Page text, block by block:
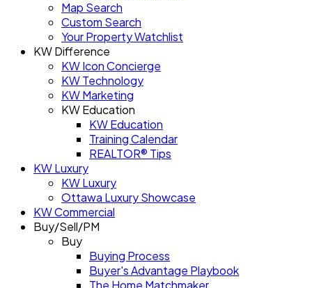
Map Search
Custom Search
Your Property Watchlist
KW Difference
KW Icon Concierge
KW Technology
KW Marketing
KW Education
KW Education
Training Calendar
REALTOR® Tips
KW Luxury
KW Luxury
Ottawa Luxury Showcase
KW Commercial
Buy/Sell/PM
Buy
Buying Process
Buyer's Advantage Playbook
The Home Matchmaker